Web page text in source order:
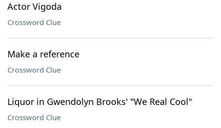
Actor Vigoda
Crossword Clue
Make a reference
Crossword Clue
Liquor in Gwendolyn Brooks' "We Real Cool"
Crossword Clue